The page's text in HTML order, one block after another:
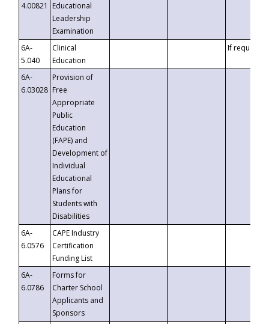
4.00821
Educational
Leadership
Examination
6A-
5.040
Clinical
Education
If requested
6A-
6.03028
Provision of
Free
Appropriate
Public
Education
(FAPE) and
Development of
Individual
Educational
Plans for
Students with
Disabilities
6A-
6.0576
CAPE Industry
Certification
Funding List
6A-
6.0786
Forms for
Charter School
Applicants and
Sponsors